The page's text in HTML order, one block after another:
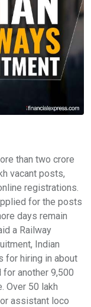
than two crore
vacant posts,
registrations.
for the posts
days remain
a Railway
Indian
for hiring in about
for another 9,500
Over 50 lakh
assistant loco